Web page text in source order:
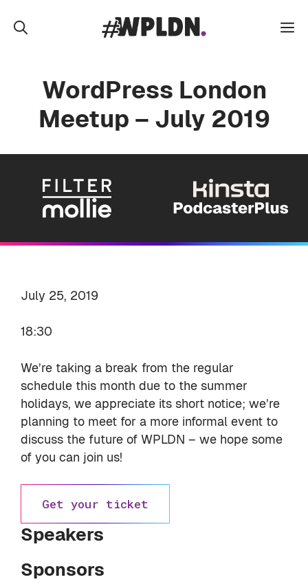
WordPress London
Meetup – July 2019
July 25, 2019
18:30
We’re taking a break from the regular
schedule this month due to the summer
holidays, we appreciate its short notice; we’re
planning to meet for a more informal event to
discuss the future of WPLDN – we hope some
of you can join us!
Get your ticket
Speakers
Sponsors